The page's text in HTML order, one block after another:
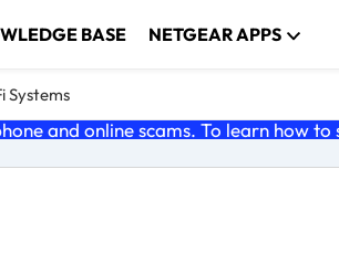
BASE NETGEAR APPS
Systems
and online scams. To learn how to